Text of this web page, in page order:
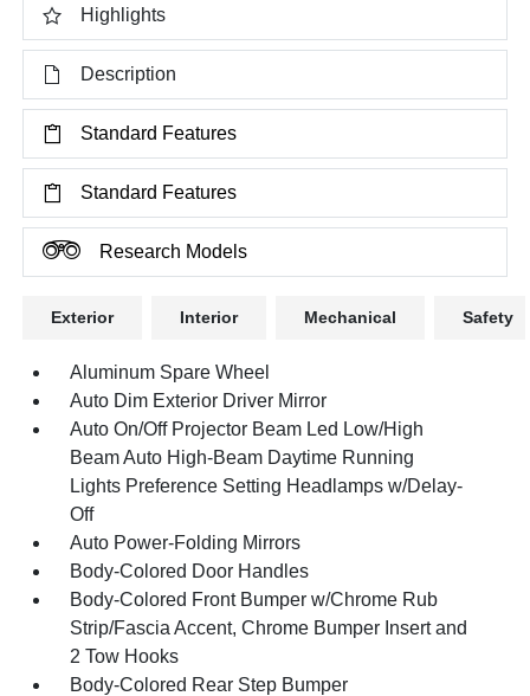
Highlights
Description
Standard Features
Standard Features
Research Models
Exterior Interior Mechanical Safety
Aluminum Spare Wheel
Auto Dim Exterior Driver Mirror
Auto On/Off Projector Beam Led Low/High
Beam Auto High-Beam Daytime Running
Lights Preference Setting Headlamps w/Delay-
Off
Auto Power-Folding Mirrors
Body-Colored Door Handles
Body-Colored Front Bumper w/Chrome Rub
Strip/Fascia Accent, Chrome Bumper Insert and
2 Tow Hooks
Body-Colored Rear Step Bumper